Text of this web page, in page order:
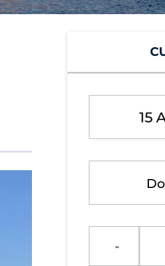
15